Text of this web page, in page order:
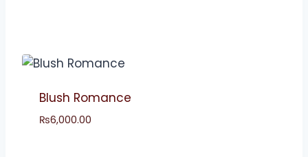
Blush Romance
₨6,000.00